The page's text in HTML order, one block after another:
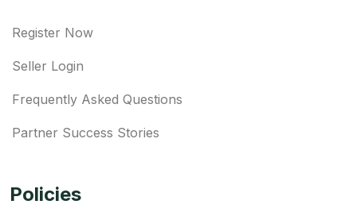
Register Now
Seller Login
Frequently Asked Questions
Partner Success Stories
Policies